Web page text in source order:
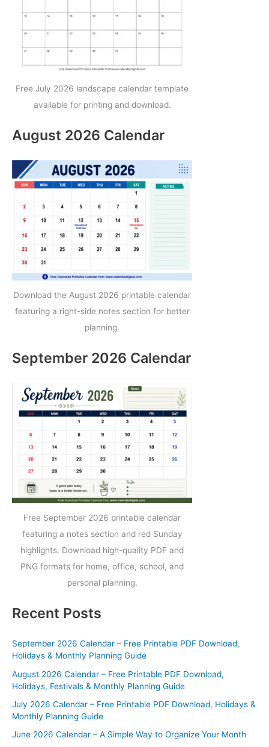
Free July 2026 landscape calendar template
available for printing and download.
August 2026 Calendar
Download the August 2026 printable calendar
featuring a right-side notes section for better
planning.
September 2026 Calendar
Free September 2026 printable calendar
featuring a notes section and red Sunday
highlights. Download high-quality PDF and
PNG formats for home, office, school, and
personal planning.
Recent Posts
September 2026 Calendar – Free Printable PDF Download,
Holidays & Monthly Planning Guide
August 2026 Calendar – Free Printable PDF Download,
Holidays, Festivals & Monthly Planning Guide
July 2026 Calendar – Free Printable PDF Download, Holidays &
Monthly Planning Guide
June 2026 Calendar – A Simple Way to Organize Your Month